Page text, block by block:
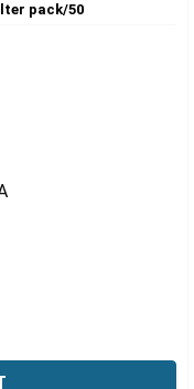
pack/50
47MM NYLON